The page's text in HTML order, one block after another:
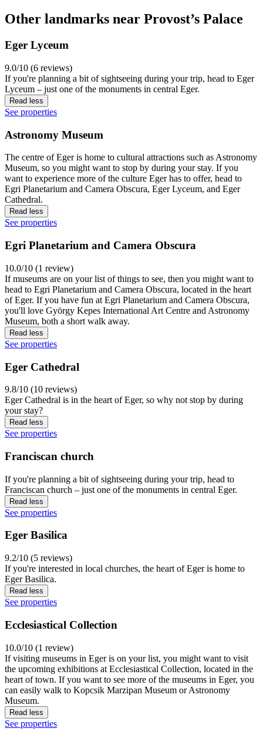
Other landmarks near Provost’s Palace
Eger Lyceum
9.0/10 (6 reviews)
If you're planning a bit of sightseeing during your trip, head to Eger
Lyceum – just one of the monuments in central Eger.
Read less
See properties
Astronomy Museum
The centre of Eger is home to cultural attractions such as Astronomy
Museum, so you might want to stop by during your stay. If you
want to experience more of the culture Eger has to offer, head to
Egri Planetarium and Camera Obscura, Eger Lyceum, and Eger
Cathedral.
Read less
See properties
Egri Planetarium and Camera Obscura
10.0/10 (1 review)
If museums are on your list of things to see, then you might want to
head to Egri Planetarium and Camera Obscura, located in the heart
of Eger. If you have fun at Egri Planetarium and Camera Obscura,
you'll love György Kepes International Art Centre and Astronomy
Museum, both a short walk away.
Read less
See properties
Eger Cathedral
9.8/10 (10 reviews)
Eger Cathedral is in the heart of Eger, so why not stop by during
your stay?
Read less
See properties
Franciscan church
If you're planning a bit of sightseeing during your trip, head to
Franciscan church – just one of the monuments in central Eger.
Read less
See properties
Eger Basilica
9.2/10 (5 reviews)
If you're interested in local churches, the heart of Eger is home to
Eger Basilica.
Read less
See properties
Ecclesiastical Collection
10.0/10 (1 review)
If visiting museums in Eger is on your list, you might want to visit
the upcoming exhibitions at Ecclesiastical Collection, located in the
heart of town. If you want to see more of the museums in Eger, you
can easily walk to Kopcsik Marzipan Museum or Astronomy
Museum.
Read less
See properties